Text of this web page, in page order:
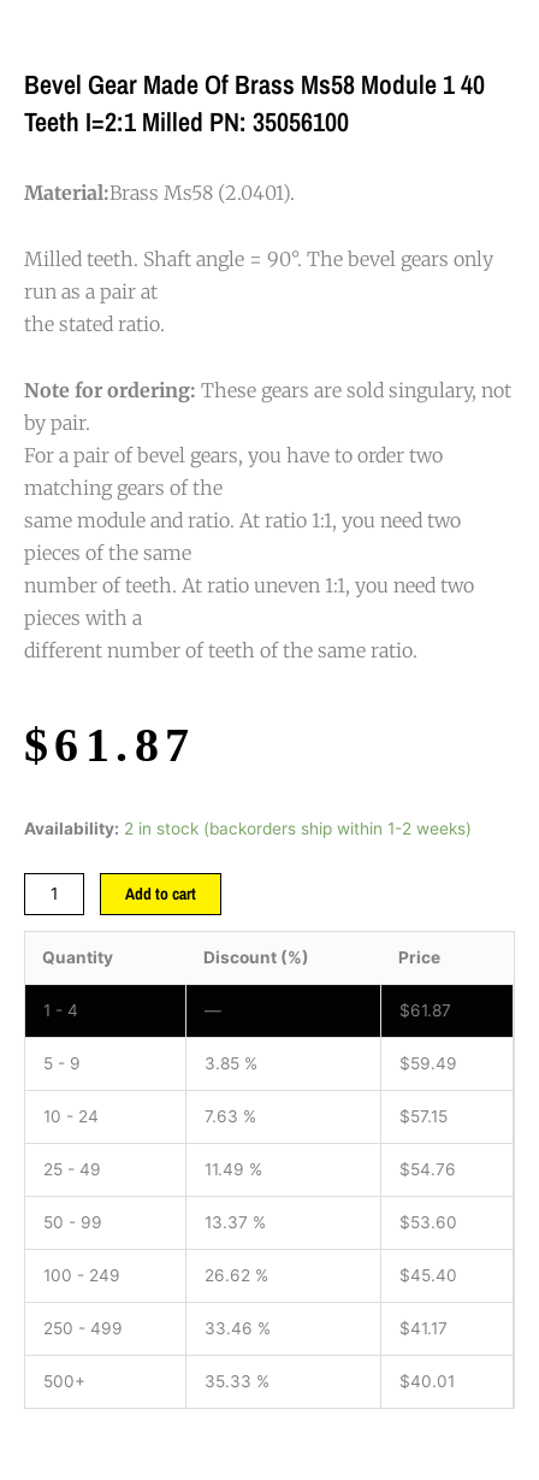
Bevel Gear Made Of Brass Ms58 Module 1 40
Teeth I=2:1 Milled PN: 35056100
Material:Brass Ms58 (2.0401).
Milled teeth. Shaft angle = 90°. The bevel gears only
run as a pair at
the stated ratio.
Note for ordering: These gears are sold singulary, not
by pair.
For a pair of bevel gears, you have to order two
matching gears of the
same module and ratio. At ratio 1:1, you need two
pieces of the same
number of teeth. At ratio uneven 1:1, you need two
pieces with a
different number of teeth of the same ratio.
$61.87
Availability: 2 in stock (backorders ship within 1-2 weeks)
Add to cart
Quantity Discount (%) Price
1 - 4 — $61.87
5 - 9 3.85 % $59.49
10 - 24 7.63 % $57.15
25 - 49 11.49 % $54.76
50 - 99 13.37 % $53.60
100 - 249 26.62 % $45.40
250 - 499 33.46 % $41.17
500+ 35.33 % $40.01